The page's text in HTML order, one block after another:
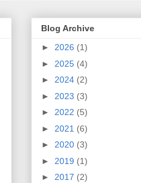
Blog Archive
► 2026 (1)
► 2025 (4)
► 2024 (2)
► 2023 (3)
► 2022 (5)
► 2021 (6)
► 2020 (3)
► 2019 (1)
► 2017 (2)